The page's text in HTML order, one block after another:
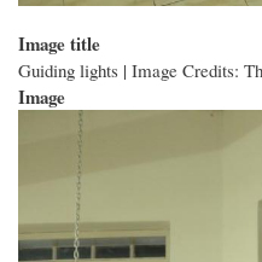
Image title
Guiding lights | Image Credits:
Image